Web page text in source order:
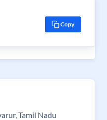
Copy
Tamil Nadu